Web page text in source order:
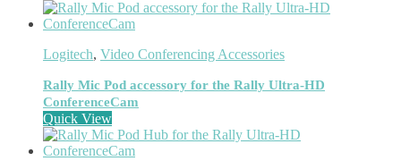
Microphone Parts & Accessories(1)
Microphones
Mobile Device Chargers(7)
Mobile Device Dock Station Accessories(2)
Mobile Device Dock Stations
Mobile Device Keyboards
Module(5)
Monitor Accessories
Logitech, Video Conferencing Accessories
Rally Mic Pod accessory for the Rally Ultra-HD
ConferenceCam
Quick View